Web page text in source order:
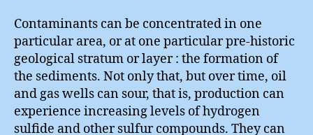
Contaminants can be concentrated in one
particular area, or at one particular pre-historic
geological stratum or layer : the formation of
the sediments. Not only that, but over time, oil
and gas wells can sour, that is, production can
experience increasing levels of hydrogen
sulfide and other sulfur compounds. They can